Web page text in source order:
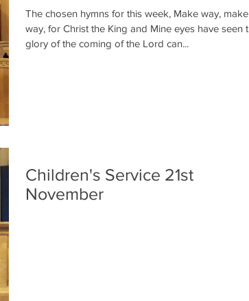
The chosen hymns for this week, Make way, make
way, for Christ the King and Mine eyes have seen the
glory of the coming of the Lord can...
Children's Service 21st
November